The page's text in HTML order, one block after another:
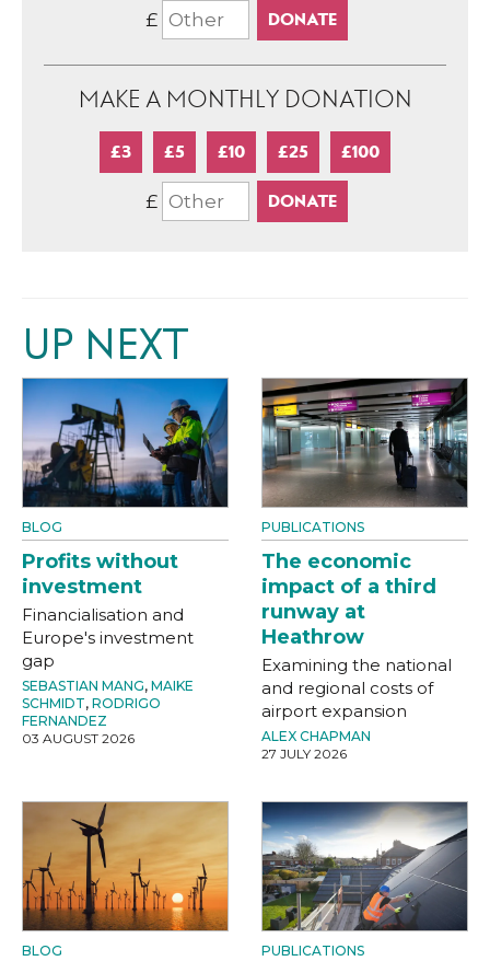
£
MAKE A MONTHLY DONATION
£3 £5 £10 £25 £100
£
UP NEXT
BLOG
Profits without
investment
Financialisation and
Europe's investment
gap
SEBASTIAN MANG, MAIKE
SCHMIDT, RODRIGO
FERNANDEZ
03 AUGUST 2026
PUBLICATIONS
The economic
impact of a third
runway at
Heathrow
Examining the national
and regional costs of
airport expansion
ALEX CHAPMAN
27 JULY 2026
BLOG PUBLICATIONS